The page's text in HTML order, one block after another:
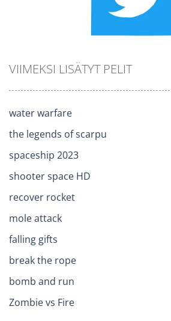
VIIMEKSI LISÄTYT PELIT
water warfare
the legends of scarpu
spaceship 2023
shooter space HD
recover rocket
mole attack
falling gifts
break the rope
bomb and run
Zombie vs Fire